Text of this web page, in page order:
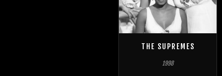
THE SUPREMES
1998